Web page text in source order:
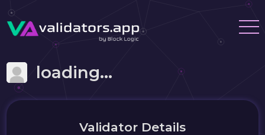
loading...
Validator Details